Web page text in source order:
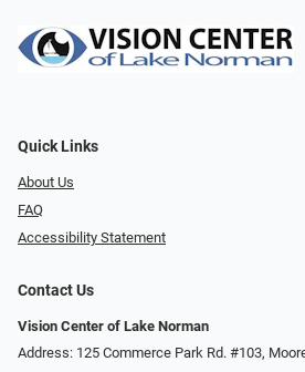
Quick Links
About Us
FAQ
Accessibility Statement
Contact Us
Vision Center of Lake Norman
Address: 125 Commerce Park Rd. #103,